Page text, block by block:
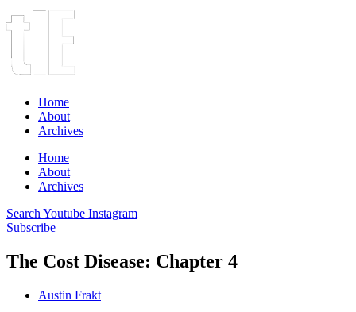
Home
About
Archives
Home
About
Archives
Search Youtube Instagram
Subscribe
The Cost Disease: Chapter 4
Austin Frakt